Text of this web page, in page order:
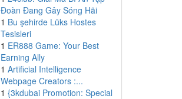
Đoàn Đang Gây Sóng Hãi
1 Bu şehirde Lüks Hostes
Tesisleri
1 ER888 Game: Your Best
Earning Ally
1 Artificial Intelligence
Webpage Creators :...
1 {3kdubai Promotion: Special